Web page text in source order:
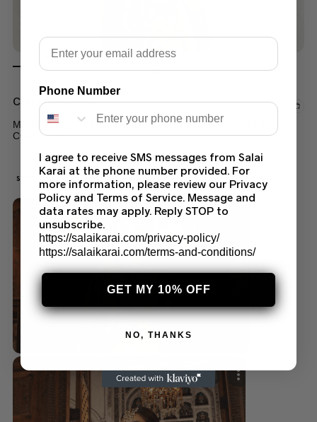
CHIFFON DRESS
MARIA B COUTURE PARTY WEAR YELLOW WEEDING
COLLECTION 2022
$200.00$170.00
SALE!
Email
Phone Number
I agree to receive SMS messages from Salai
Karai at the phone number provided. For
more information, please review our Privacy
Policy and Terms of Service. Message and
data rates may apply. Reply STOP to
unsubscribe.
https://salaikarai.com/privacy-policy/
https://salaikarai.com/terms-and-conditions/
GET MY 10% OFF
NO, THANKS